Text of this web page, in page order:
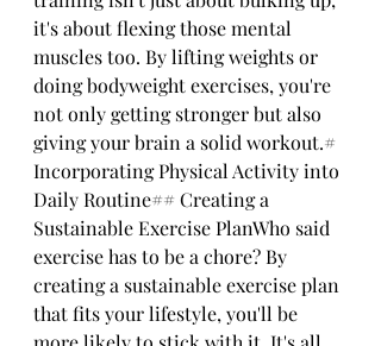
it's about flexing those mental
muscles too. By lifting weights or
doing bodyweight exercises, you're
not only getting stronger but also
giving your brain a solid workout.#
Incorporating Physical Activity into
Daily Routine## Creating a
Sustainable Exercise PlanWho said
exercise has to be a chore? By
creating a sustainable exercise plan
that fits your lifestyle, you'll be